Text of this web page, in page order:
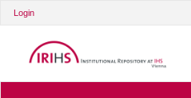
Login